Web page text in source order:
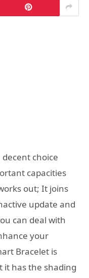
decent choice
capacities
out; It joins
update and
can deal with
your
Bracelet is
it has the shading